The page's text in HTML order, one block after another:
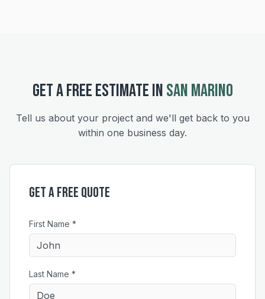
GET A FREE ESTIMATE INSAN MARINO
Tell us about your project and we'll get back to you
within one business day.
Get a Free Quote
First Name *
Last Name *